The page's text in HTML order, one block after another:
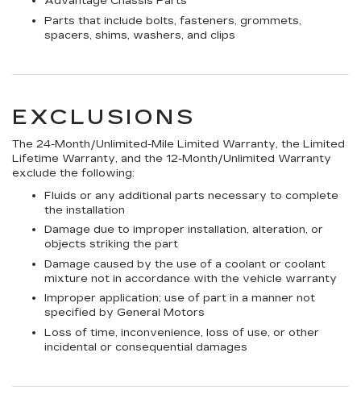
Parts that include bolts, fasteners, grommets,
spacers, shims, washers, and clips
EXCLUSIONS
The 24-Month/Unlimited-Mile Limited Warranty, the Limited
Lifetime Warranty, and the 12-Month/Unlimited Warranty
exclude the following:
Fluids or any additional parts necessary to complete
the installation
Damage due to improper installation, alteration, or
objects striking the part
Damage caused by the use of a coolant or coolant
mixture not in accordance with the vehicle warranty
Improper application; use of part in a manner not
specified by General Motors
Loss of time, inconvenience, loss of use, or other
incidental or consequential damages